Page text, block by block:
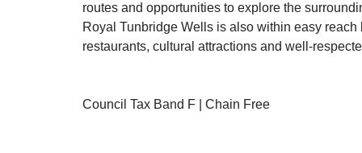
routes and opportunities to explore the
Royal Tunbridge Wells is also within easy
restaurants, cultural attractions and well-
Council Tax Band F | Chain Free